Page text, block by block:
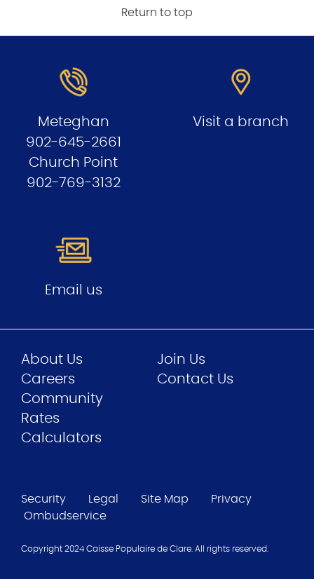
Return to top
Meteghan
902-645-2661
Church Point
902-769-3132
Visit a branch
Email us
About Us
Careers
Community
Join Us
Contact Us
Rates
Calculators
Security Legal Site Map
Privacy
Ombudservice
Copyright 2024 Caisse Populaire de Clare. All rights reserved.